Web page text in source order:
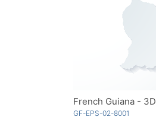
French Guiana - 3D
GF-EPS-02-8001